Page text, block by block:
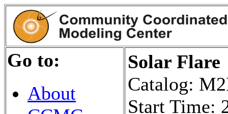
Go to:
About
Solar Flare
Catalog:
Start Time: